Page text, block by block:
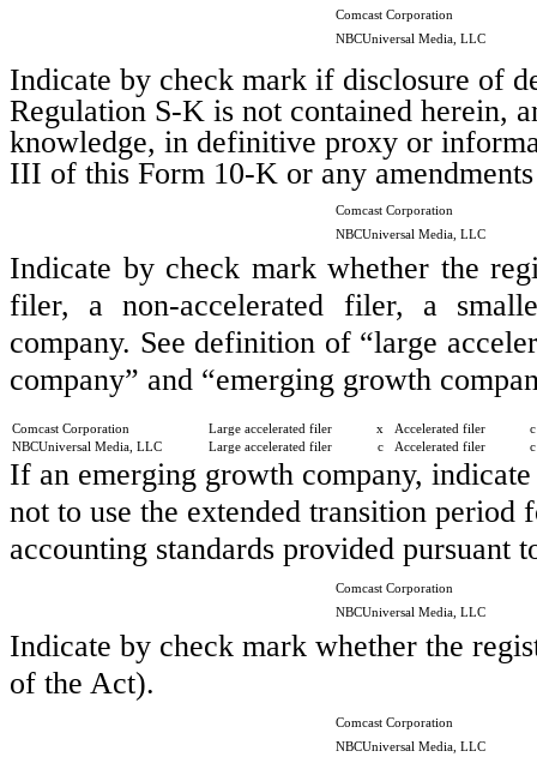
Comcast Corporation
NBCUniversal Media, LLC
Indicate by check mark if disclosure of
Regulation S-K is not contained herein,
knowledge, in definitive proxy or
III of this Form 10-K or any
Comcast Corporation
NBCUniversal Media, LLC
Indicate by check mark whether the
filer, a non-accelerated filer, a
company. See definition of “large
company” and “emerging growth
Comcast Corporation Large accelerated filer x Accelerated filer
c
NBCUniversal Media, LLC
Large accelerated filer c Accelerated filer c
If an emerging growth company,
not to use the extended transition
accounting standards provided pursuant
Comcast Corporation
NBCUniversal Media, LLC
Indicate by check mark whether the
of the Act).
Comcast Corporation
NBCUniversal Media, LLC